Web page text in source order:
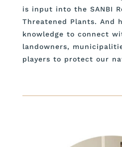
is input into the SANBI
Threatened Plants. And
knowledge to connect
landowners,
players to protect our